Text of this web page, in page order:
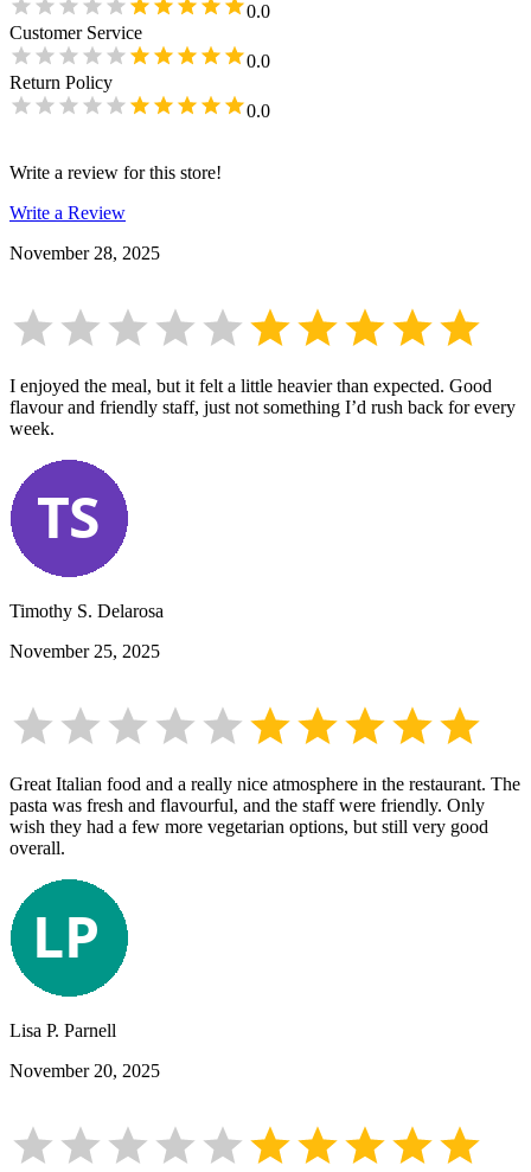
0.0
Customer Service
0.0
Return Policy
0.0
Write a review for this store!
Write a Review
November 28, 2025
I enjoyed the meal, but it felt a little heavier than expected. Good
flavour and friendly staff, just not something I’d rush back for every
week.
Timothy S. Delarosa
November 25, 2025
Great Italian food and a really nice atmosphere in the restaurant. The
pasta was fresh and flavourful, and the staff were friendly. Only
wish they had a few more vegetarian options, but still very good
overall.
Lisa P. Parnell
November 20, 2025